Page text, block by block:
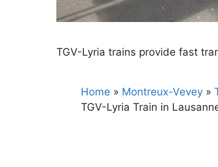
TGV-Lyria trains provide fast
Home » Montreux-Vevey »
TGV-Lyria Train in